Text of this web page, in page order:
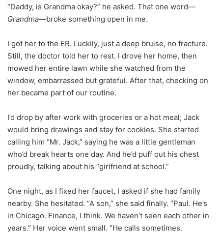
“Daddy, is Grandma okay?” he asked. That one word—
Grandma—broke something open in me.
I got her to the ER. Luckily, just a deep bruise, no fracture.
Still, the doctor told her to rest. I drove her home, then
mowed her entire lawn while she watched from the
window, embarrassed but grateful. After that, checking on
her became part of our routine.
I’d drop by after work with groceries or a hot meal; Jack
would bring drawings and stay for cookies. She started
calling him “Mr. Jack,” saying he was a little gentleman
who’d break hearts one day. And he’d puff out his chest
proudly, talking about his “girlfriend at school.”
One night, as I fixed her faucet, I asked if she had family
nearby. She hesitated. “A son,” she said finally. “Paul. He’s
in Chicago. Finance, I think. We haven’t seen each other in
years.” Her voice went small. “He calls sometimes.